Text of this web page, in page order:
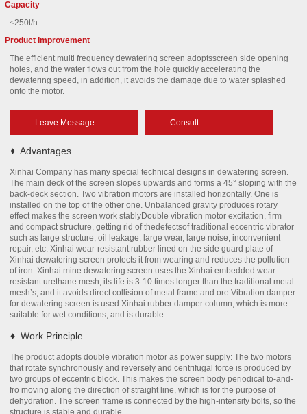
Capacity
≤250t/h
Product Improvement
The efficient multi frequency dewatering screen adoptsscreen side opening
holes, and the water flows out from the hole quickly accelerating the
dewatering speed, in addition, it avoids the damage due to water splashed
onto the motor.
Leave Message Consult
♦ Advantages
Xinhai Company has many special technical designs in dewatering screen.
The main deck of the screen slopes upwards and forms a 45° sloping with the
back-deck section. Two vibration motors are installed horizontally. One is
installed on the top of the other one. Unbalanced gravity produces rotary
effect makes the screen work stablyDouble vibration motor excitation, firm
and compact structure, getting rid of thedefectsof traditional eccentric vibrator
such as large structure, oil leakage, large wear, large noise, inconvenient
repair, etc. Xinhai wear-resistant rubber lined on the side guard plate of
Xinhai dewatering screen protects it from wearing and reduces the pollution
of iron. Xinhai mine dewatering screen uses the Xinhai embedded wear-
resistant urethane mesh, its life is 3-10 times longer than the traditional metal
mesh’s, and it avoids direct collision of metal frame and ore.Vibration damper
for dewatering screen is used Xinhai rubber damper column, which is more
suitable for wet conditions, and is durable.
♦ Work Principle
The product adopts double vibration motor as power supply: The two motors
that rotate synchronously and reversely and centrifugal force is produced by
two groups of eccentric block. This makes the screen body periodical to-and-
fro moving along the direction of straight line, which is for the purpose of
dehydration. The screen frame is connected by the high-intensity bolts, so the
structure is stable and durable.